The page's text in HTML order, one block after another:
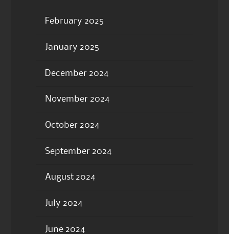
February 2025
January 2025
December 2024
November 2024
October 2024
September 2024
August 2024
July 2024
June 2024